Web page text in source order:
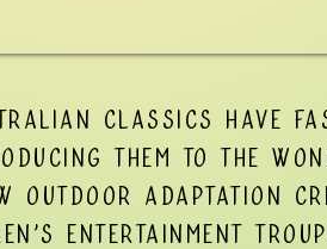
classics have
them to the
outdoor adaptation
entertainment